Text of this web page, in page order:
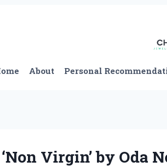
About Personal
Virgin’ by Oda